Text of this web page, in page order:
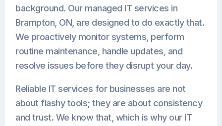
background. Our managed IT services in
Brampton, ON, are designed to do exactly that.
We proactively monitor systems, perform
routine maintenance, handle updates, and
resolve issues before they disrupt your day.
Reliable IT services for businesses are not
about flashy tools; they are about consistency
and trust. We know that, which is why our IT